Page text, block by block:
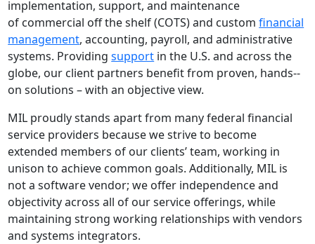
implementation, support, and maintenance
of commercial off­ the ­shelf (COTS) and customfinancial
management, accounting, payroll, and administrative
systems. Providingsupport in the U.S. and across the
globe, our client partners benefit from proven, hands-­
on solutions – with an objective view.
MIL proudly stands apart from many federal financial
service providers because we strive to become
extended members of our clients’ team, working in
unison to achieve common goals. Additionally, MIL is
not a software vendor; we offer independence and
objectivity across all of our service offerings, while
maintaining strong working relationships with vendors
and systems integrators.